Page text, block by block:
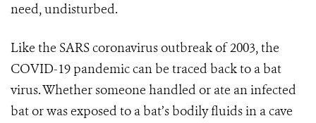
need, undisturbed.
Like the SARS coronavirus outbreak of 2003, the
COVID-19 pandemic can be traced back to a bat
virus. Whether someone handled or ate an infected
bat or was exposed to a bat’s bodily fluids in a cave